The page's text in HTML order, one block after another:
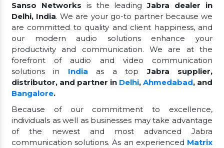
Sanso Networks is the leadingJabra dealer in
Delhi, India. We are your go-to partner because we
are committed to quality and client happiness, and
our modern audio solutions enhance your
productivity and communication. We are at the
forefront of audio and video communication
solutions in India as a topJabra supplier,
distributor, and partner in Delhi, Ahmedabad, and
Bangalore.
Because of our commitment to excellence,
individuals as well as businesses may take advantage
of the newest and most advanced Jabra
communication solutions. As an experienced Matrix